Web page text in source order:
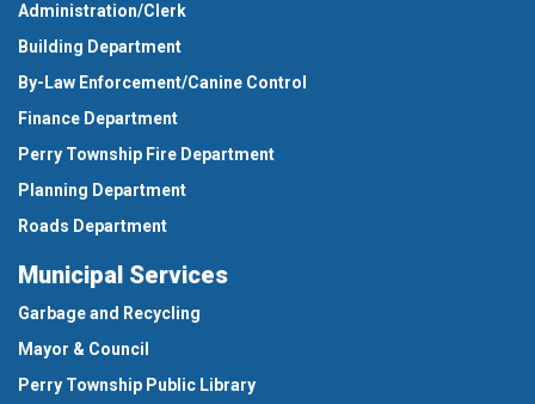
Administration/Clerk
Building Department
By-Law Enforcement/Canine Control
Finance Department
Perry Township Fire Department
Planning Department
Roads Department
Municipal Services
Garbage and Recycling
Mayor & Council
Perry Township Public Library